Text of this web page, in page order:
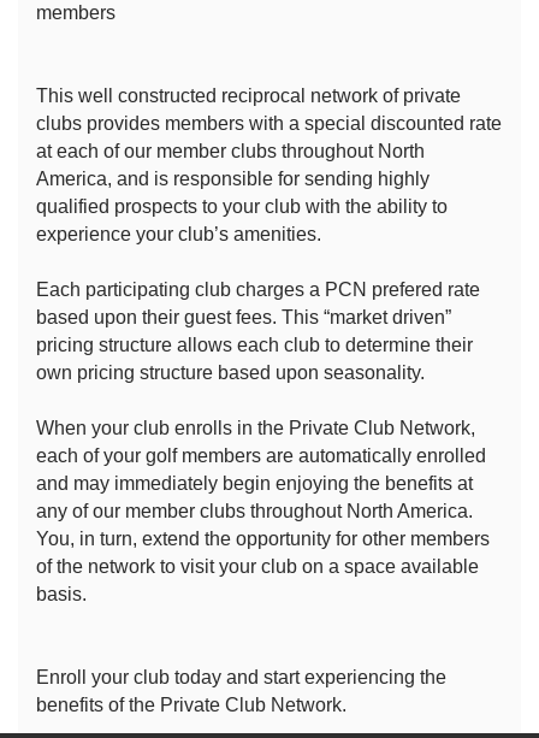
members
This well constructed reciprocal network of private
clubs provides members with a special discounted rate
at each of our member clubs throughout North
America, and is responsible for sending highly
qualified prospects to your club with the ability to
experience your club’s amenities.
Each participating club charges a PCN prefered rate
based upon their guest fees. This “market driven”
pricing structure allows each club to determine their
own pricing structure based upon seasonality.
When your club enrolls in the Private Club Network,
each of your golf members are automatically enrolled
and may immediately begin enjoying the benefits at
any of our member clubs throughout North America.
You, in turn, extend the opportunity for other members
of the network to visit your club on a space available
basis.
Enroll your club today and start experiencing the
benefits of the Private Club Network.